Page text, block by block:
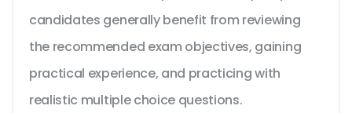
candidates generally benefit from reviewing
the recommended exam objectives, gaining
practical experience, and practicing with
realistic multiple choice questions.